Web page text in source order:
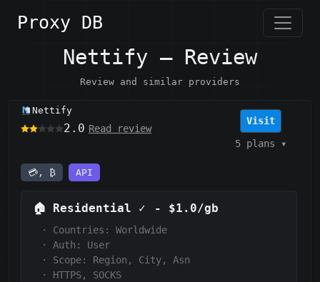
Proxy DB
Nettify — Review
Review and similar providers
Nettify
2.0 Read review
Visit
5 plans ▾
💳, ₿ API
🏠 Residential ✓ - $1.0/gb
·
Countries: Worldwide
·
Auth:
User
·
Scope:
Region, City, Asn
·
HTTPS, SOCKS